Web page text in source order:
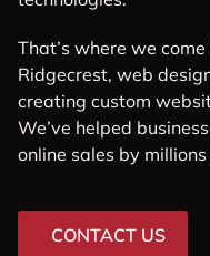
That’s where we
Ridgecrest, web
creating custom
We’ve helped
online sales by
CONTACT US